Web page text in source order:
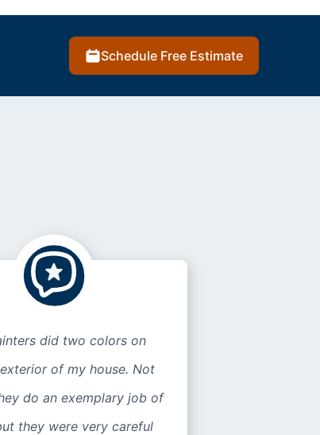
Schedule Free Estimate
did two colors on
of my house. Not
do an exemplary job of
they were very careful